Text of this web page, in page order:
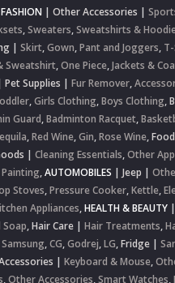
| Other Accessories |
,Sweaters,Sweatshirts &
| Skirt,Gown,Pant and Joggers,
Sweatshirt,One Piece,Jackets &
Pet Supplies | Fur Remover,
,Girls Clothing,Boys Clothing,
Guard,Badminton Racquet,
,Red Wine,Gin,Rose Wine,
| Cleaning Essentials,Other
Painting,AUTOMOBILES | Jeep |
Stoves,Pressure Cooker,Kettle,
Appliances,HEALTH & BEAUTY |
,Hair Care | Hair Treatments,
Samsung,CG,Godrej,LG,Fridge |
| Keyboard & Mouse,
,Other Accessories,Smart Watches,